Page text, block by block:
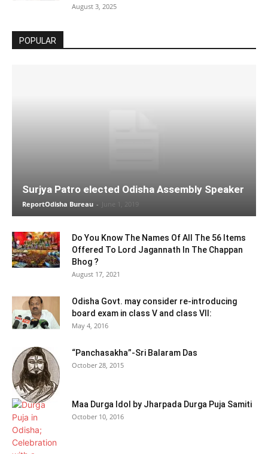
August 3, 2025
POPULAR
Surjya Patro elected Odisha Assembly Speaker
ReportOdisha Bureau - June 1, 2019
Do You Know The Names Of All The 56 Items
Offered To Lord Jagannath In The Chappan
Bhog ?
August 17, 2021
Odisha Govt. may consider re-introducing
board exam in class V and class VII:
May 4, 2016
“Panchasakha”-Sri Balaram Das
October 28, 2015
Maa Durga Idol by Jharpada Durga Puja Samiti
October 10, 2016